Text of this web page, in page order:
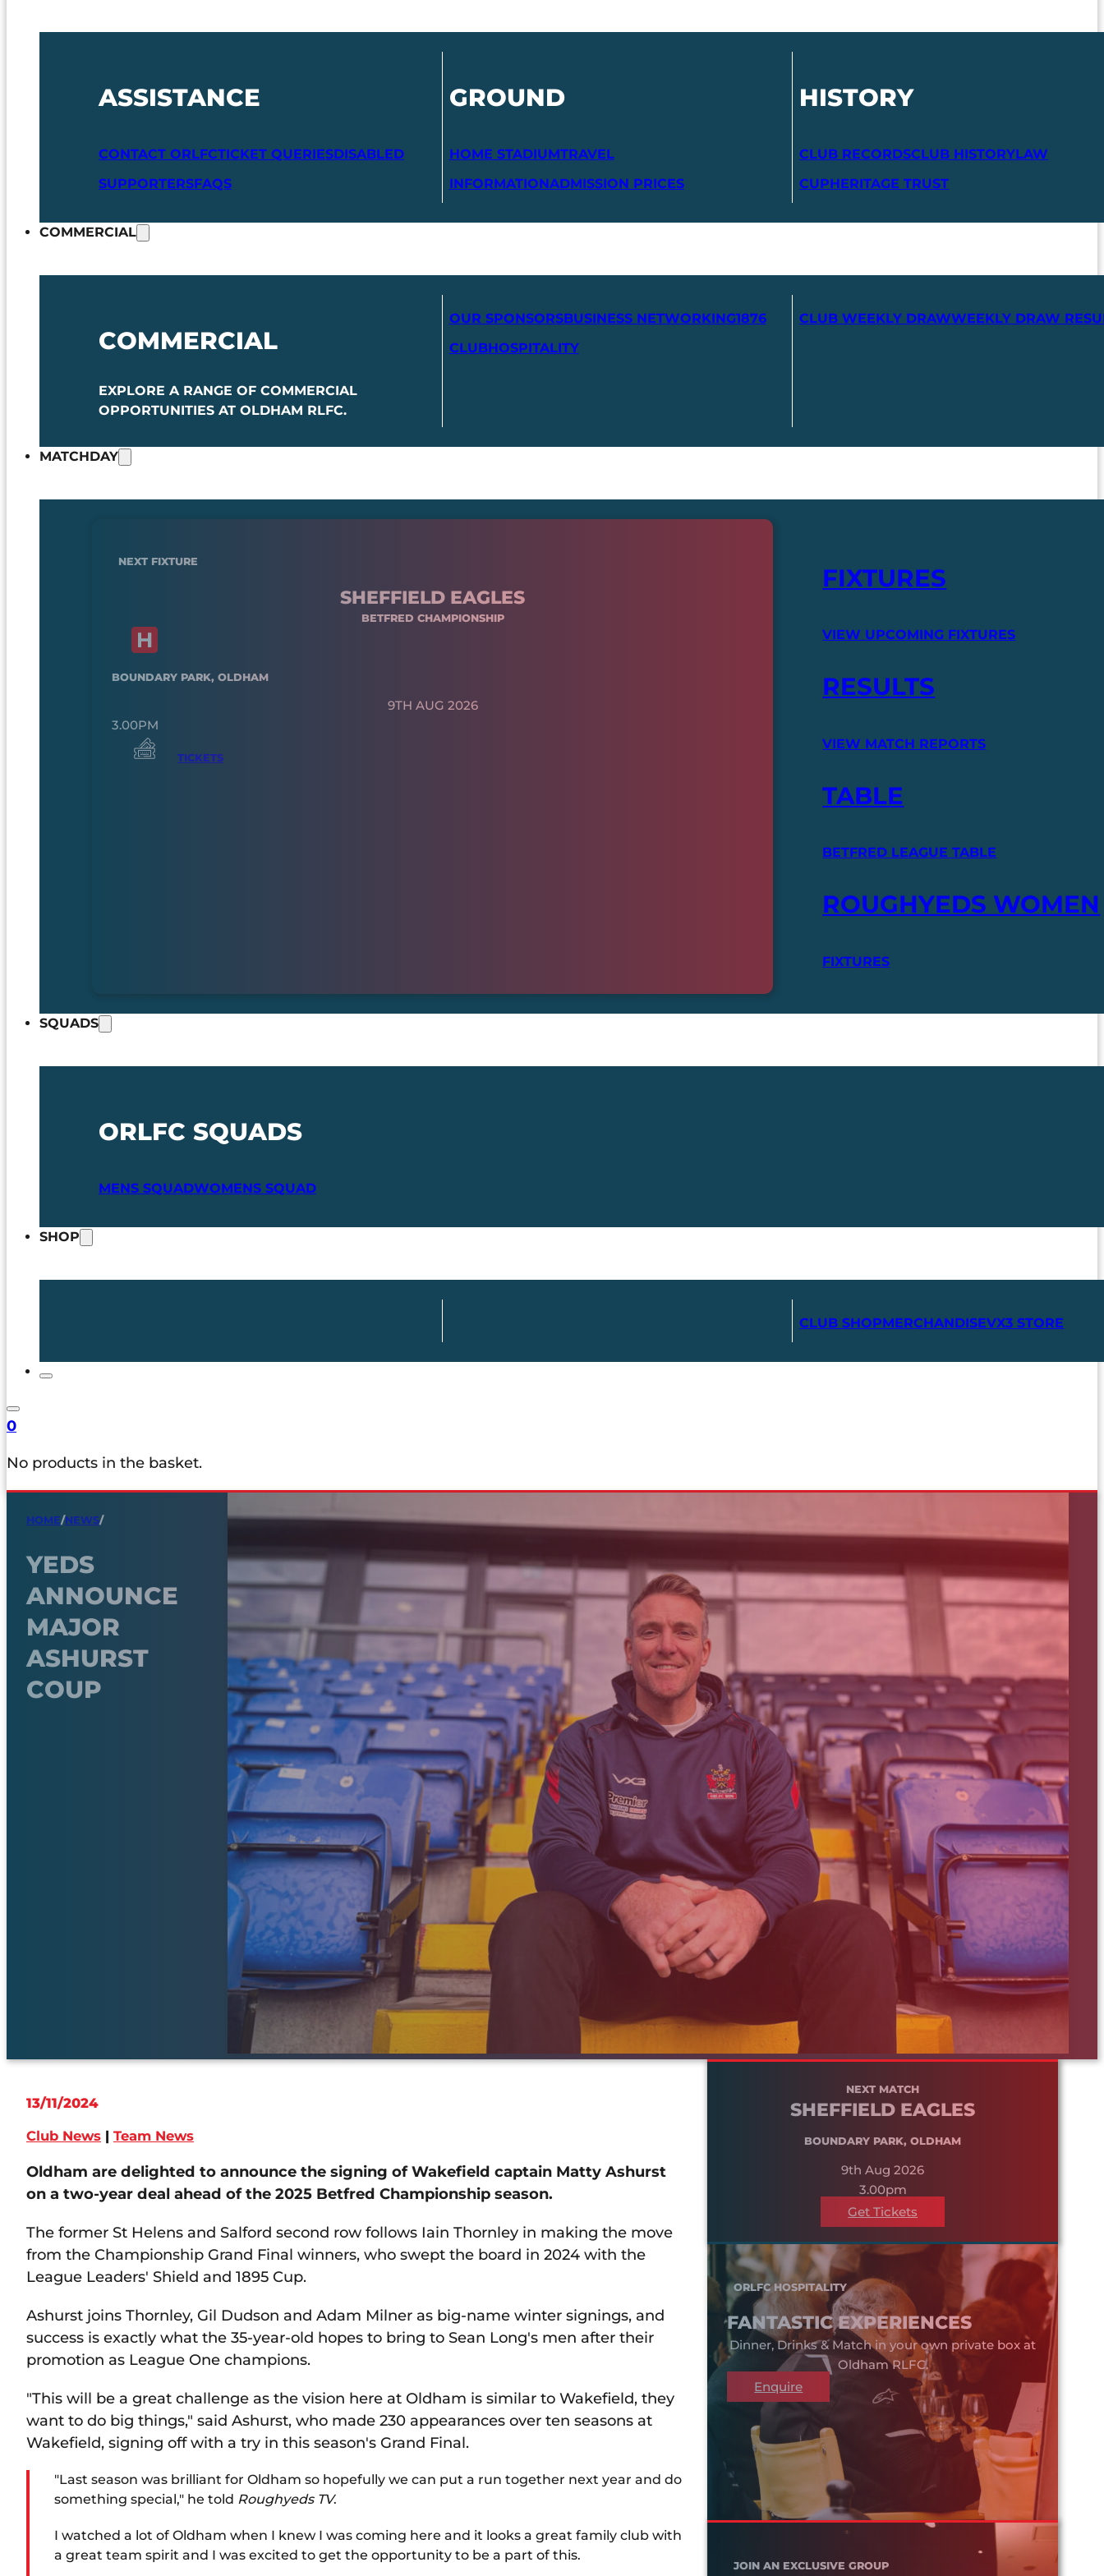
ASSISTANCE
CONTACT ORLFCTICKET QUERIESDISABLED
SUPPORTERSFAQS
GROUND
HOME STADIUMTRAVEL
INFORMATIONADMISSION PRICES
HISTORY
CLUB RECORDSCLUB HISTORYLAW
CUPHERITAGE TRUST
COMMERCIAL
COMMERCIAL
EXPLORE A RANGE OF COMMERCIAL
OPPORTUNITIES AT OLDHAM RLFC.
OUR SPONSORSBUSINESS NETWORKING1876
CLUBHOSPITALITY
CLUB WEEKLY DRAWWEEKLY DRAW
MATCHDAY
NEXT FIXTURE
SHEFFIELD EAGLES
BETFRED CHAMPIONSHIP
BOUNDARY PARK, OLDHAM
9TH AUG 2026
3.00PM
TICKETS
FIXTURES
VIEW UPCOMING FIXTURES
RESULTS
VIEW MATCH REPORTS
TABLE
BETFRED LEAGUE TABLE
ROUGHYEDS WOMEN
FIXTURES
SQUADS
ORLFC SQUADS
MENS SQUADWOMENS SQUAD
SHOP
CLUB SHOPMERCHANDISEVX3 STORE
0
No products in the basket.
HOME/NEWS/
YEDS
ANNOUNCE
MAJOR
ASHURST
COUP
13/11/2024
Club News | Team News
Oldham are delighted to announce the signing of Wakefield captain Matty Ashurst
on a two-year deal ahead of the 2025 Betfred Championship season.
The former St Helens and Salford second row follows Iain Thornley in making the move
from the Championship Grand Final winners, who swept the board in 2024 with the
League Leaders' Shield and 1895 Cup.
Ashurst joins Thornley, Gil Dudson and Adam Milner as big-name winter signings, and
success is exactly what the 35-year-old hopes to bring to Sean Long's men after their
promotion as League One champions.
"This will be a great challenge as the vision here at Oldham is similar to Wakefield, they
want to do big things," said Ashurst, who made 230 appearances over ten seasons at
Wakefield, signing off with a try in this season's Grand Final.
"Last season was brilliant for Oldham so hopefully we can put a run together next year and do
something special," he told Roughyeds TV.
I watched a lot of Oldham when I knew I was coming here and it looks a great family club with
a great team spirit and I was excited to get the opportunity to be a part of this.
NEXT MATCH
SHEFFIELD EAGLES
BOUNDARY PARK, OLDHAM
9th Aug 2026
3.00pm
Get Tickets
ORLFC HOSPITALITY
FANTASTIC EXPERIENCES
Dinner, Drinks & Match in your own private box at
Oldham RLFC.
Enquire
JOIN AN EXCLUSIVE GROUP